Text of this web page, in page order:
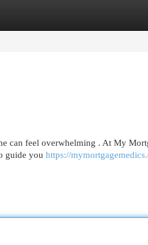
can feel overwhelming . At My
guide you https://